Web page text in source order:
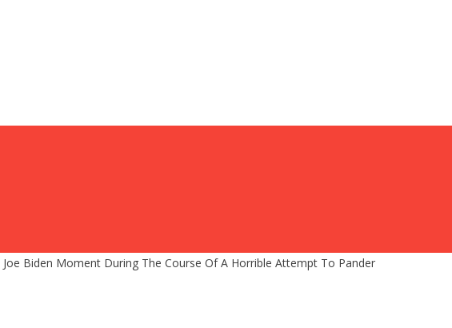
Joe Biden Moment During The Course Of A Horrible Attempt To Pander